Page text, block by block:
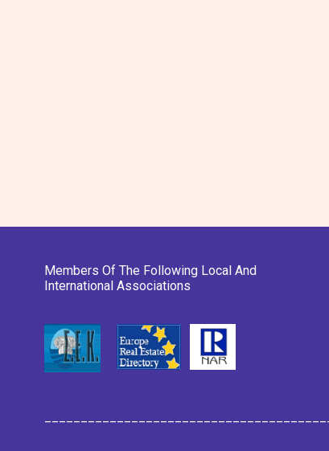
Members Of The Following Local And
International Associations